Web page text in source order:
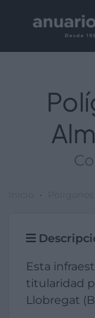
Esta
titularidad
Llobregat